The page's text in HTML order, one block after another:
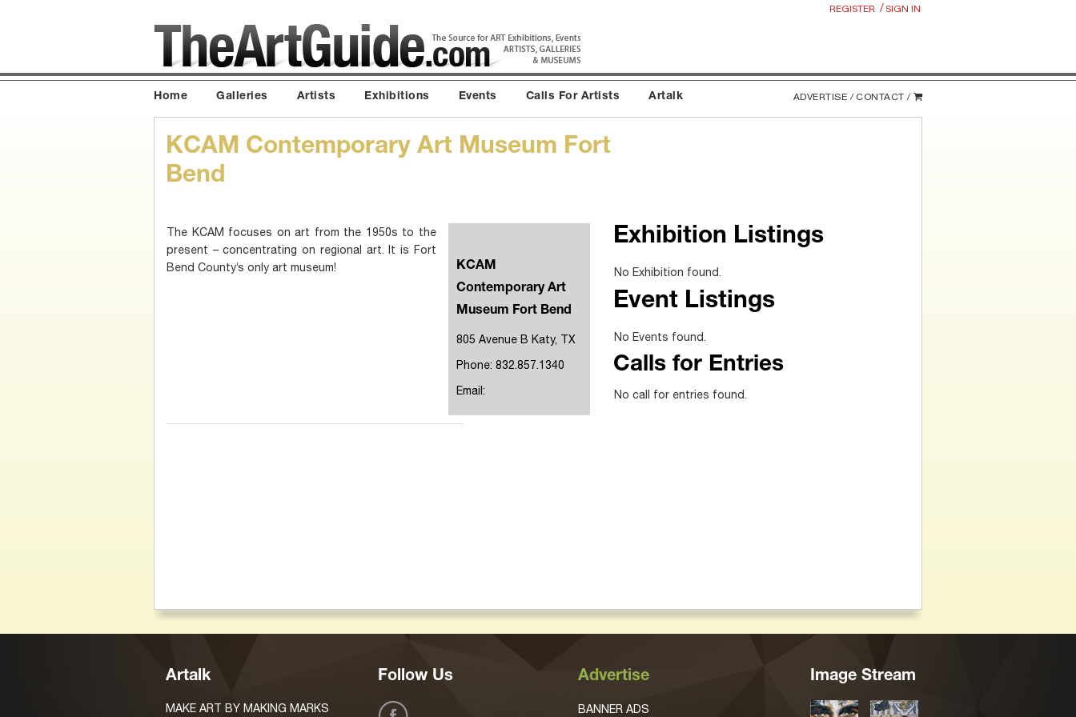
REGISTER / SIGN IN
Home Galleries Artists Exhibitions Events Calls For Artists Artalk ADVERTISE / CONTACT /
KCAM Contemporary Art Museum Fort
Bend
KCAM
Contemporary Art
Museum Fort Bend
805 Avenue B Katy, TX
Phone: 832.857.1340
Email:
The KCAM focuses on art from the 1950s to the
present – concentrating on regional art. It is Fort
Bend County’s only art museum!
Exhibition Listings
No Exhibition found.
Event Listings
No Events found.
Calls for Entries
No call for entries found.
Artalk
MAKE ART BY MAKING MARKS
Follow Us Advertise
BANNER ADS
Image Stream